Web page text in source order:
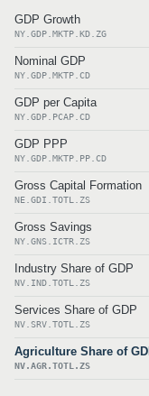
GDP Growth
NY.GDP.MKTP.KD.ZG
Nominal GDP
NY.GDP.MKTP.CD
GDP per Capita
NY.GDP.PCAP.CD
GDP PPP
NY.GDP.MKTP.PP.CD
Gross Capital Formation
NE.GDI.TOTL.ZS
Gross Savings
NY.GNS.ICTR.ZS
Industry Share of GDP
NV.IND.TOTL.ZS
Services Share of GDP
NV.SRV.TOTL.ZS
Agriculture Share of
NV.AGR.TOTL.ZS